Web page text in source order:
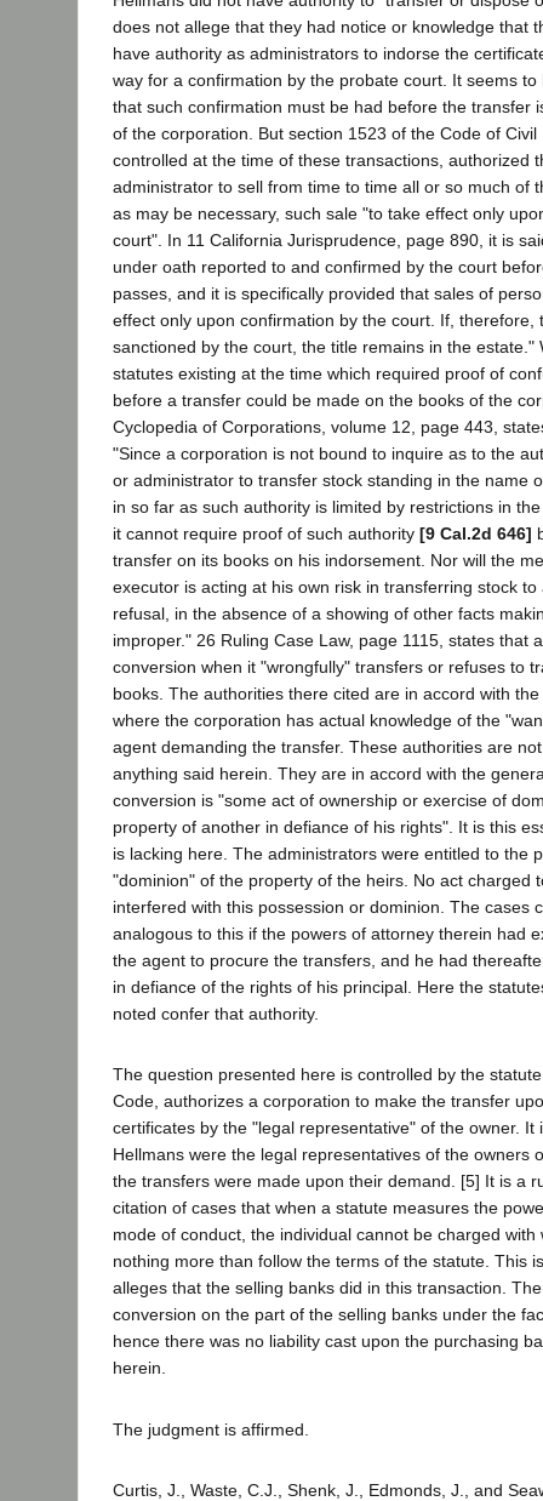
does not allege that they had notice or knowledge that
have authority as administrators to indorse the
way for a confirmation by the probate court. It seems
that such confirmation must be had before the transfer
of the corporation. But section 1523 of the Code of Civil
controlled at the time of these transactions, authorized
administrator to sell from time to time all or so much of
as may be necessary, such sale "to take effect only
court". In 11 California Jurisprudence, page 890, it is
under oath reported to and confirmed by the court
passes, and it is specifically provided that sales of
effect only upon confirmation by the court. If, therefore,
sanctioned by the court, the title remains in the estate."
statutes existing at the time which required proof of
before a transfer could be made on the books of the
Cyclopedia of Corporations, volume 12, page 443,
"Since a corporation is not bound to inquire as to the
or administrator to transfer stock standing in the name
in so far as such authority is limited by restrictions in
it cannot require proof of such authority [9 Cal.2d 646]
transfer on its books on his indorsement. Nor will the
executor is acting at his own risk in transferring stock
refusal, in the absence of a showing of other facts
improper." 26 Ruling Case Law, page 1115, states that
conversion when it "wrongfully" transfers or refuses to
books. The authorities there cited are in accord with
where the corporation has actual knowledge of the
agent demanding the transfer. These authorities are
anything said herein. They are in accord with the
conversion is "some act of ownership or exercise of
property of another in defiance of his rights". It is this
is lacking here. The administrators were entitled to the
"dominion" of the property of the heirs. No act charged
interfered with this possession or dominion. The cases
analogous to this if the powers of attorney therein had
the agent to procure the transfers, and he had
in defiance of the rights of his principal. Here the
noted confer that authority.
The question presented here is controlled by the
Code, authorizes a corporation to make the transfer
certificates by the "legal representative" of the owner. It
Hellmans were the legal representatives of the owners
the transfers were made upon their demand. [5] It is a
citation of cases that when a statute measures the
mode of conduct, the individual cannot be charged with
nothing more than follow the terms of the statute. This
alleges that the selling banks did in this transaction.
conversion on the part of the selling banks under the
hence there was no liability cast upon the purchasing
herein.
The judgment is affirmed.
Curtis, J., Waste, C.J., Shenk, J., Edmonds, J., and